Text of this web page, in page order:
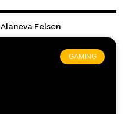
Felsen
GAMING